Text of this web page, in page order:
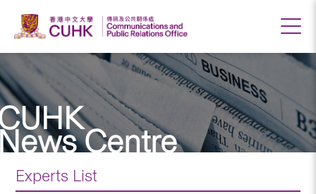
Centre
Experts List